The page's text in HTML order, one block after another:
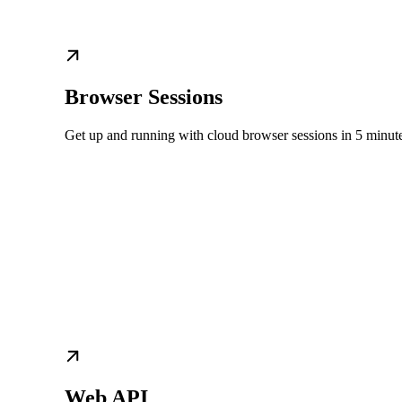
Browser Sessions
Get up and running with cloud browser sessions in 5
Web API